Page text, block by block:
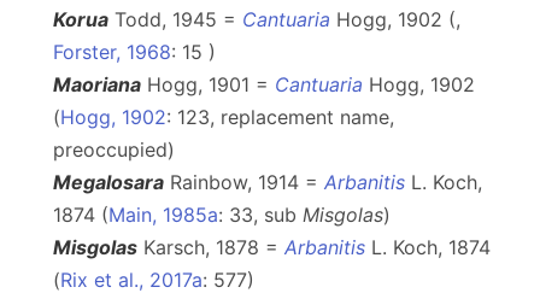
Korua Todd, 1945 = Cantuaria Hogg, 1902 (,
Forster, 1968: 15 )
Maoriana Hogg, 1901 = Cantuaria Hogg, 1902
(Hogg, 1902: 123, replacement name,
preoccupied)
Megalosara Rainbow, 1914 = Arbanitis L. Koch,
1874 (Main, 1985a: 33, sub Misgolas)
Misgolas Karsch, 1878 = Arbanitis L. Koch, 1874
(Rix et al., 2017a: 577)